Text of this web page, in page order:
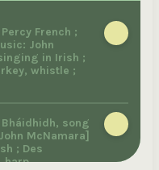
French ;
John
in Irish ;
whistle ;
song
McNamara]
; Des
harp